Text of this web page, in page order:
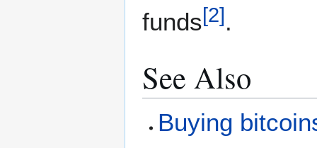
funds[2].
See Also
Buying